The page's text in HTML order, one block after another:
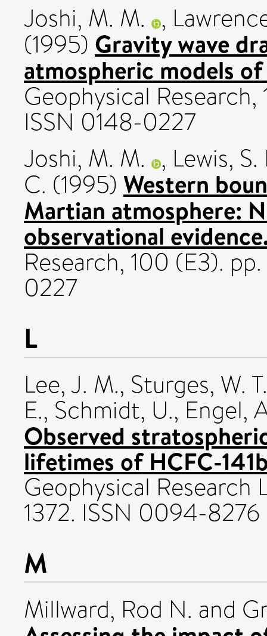
Joshi, M. M. ,
(1995) Gravity wave
atmospheric models
Geophysical
ISSN 0148-0227
Joshi, M. M. , Lewis, S.
C. (1995) Western
Martian atmosphere:
observational
Research, 100 (E3).
0227
L
Lee, J. M., Sturges, W. T.
E., Schmidt, U., Engel,
Observed
lifetimes of HCFC-
Geophysical Research
1372. ISSN 0094-8276
M
Millward, Rod N. and